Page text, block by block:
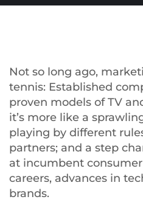
Not so long ago,
tennis: Established
proven models of TV
it’s more like a
playing by different
partners; and a step
at incumbent
careers, advances in
brands.